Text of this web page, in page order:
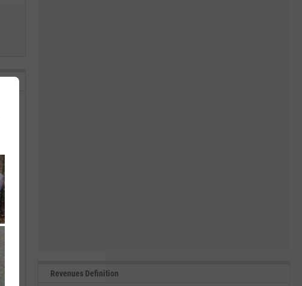
Revenues Definition